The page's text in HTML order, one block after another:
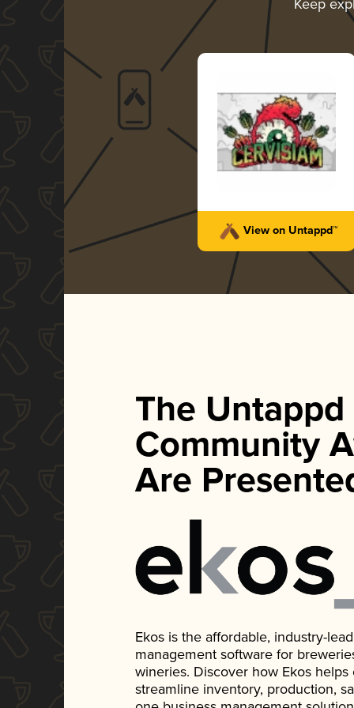
Keep
View on Untappd™
The Untappd
Community
Are
Ekos is the affordable, industry-
management software for
wineries. Discover how Ekos
streamline inventory, production,